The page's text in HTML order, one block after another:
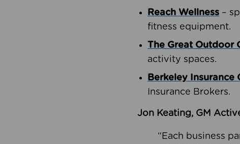
Reach Wellness –
fitness equipment.
The Great Outdoor
activity spaces.
Berkeley Insurance
Insurance Brokers.
Jon Keating, GM
“Each business